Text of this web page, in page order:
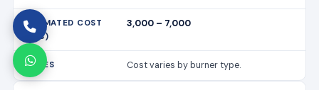
3,000 – 7,000
Cost varies by burner type.